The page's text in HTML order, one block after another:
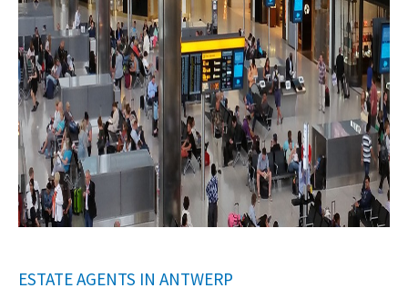
ESTATE AGENTS IN ANTWERP